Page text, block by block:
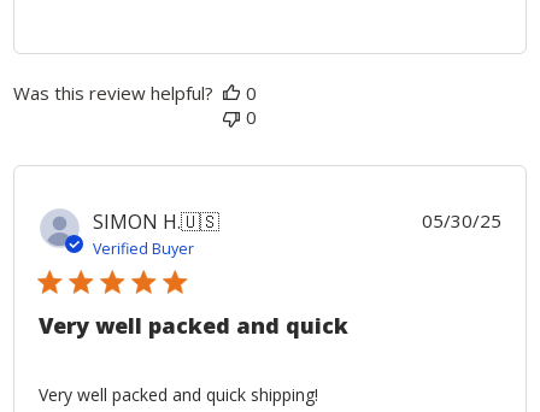
Was this review helpful?
0
0
SIMON H.🇺🇸
Verified Buyer
Very well packed and quick
Very well packed and quick shipping!
05/30/25